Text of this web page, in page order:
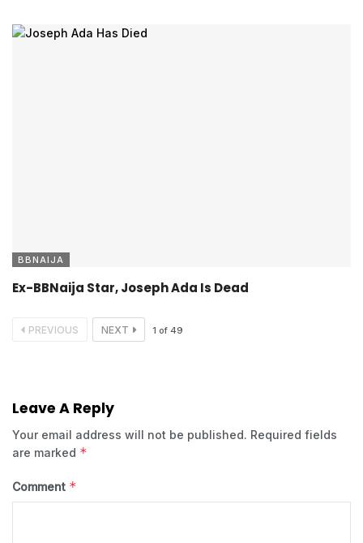
BBNAIJA
Ex-BBNaija Star, Joseph Ada Is Dead
PREVIOUS NEXT 1 of 49
Leave A Reply
Your email address will not be published. Required fields
are marked *
Comment *